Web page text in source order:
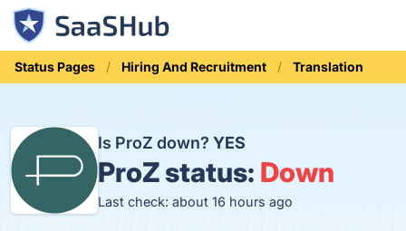
Status Pages Hiring And Recruitment Translation
Is ProZ down? YES
ProZ status: Down
Last check: about 16 hours ago